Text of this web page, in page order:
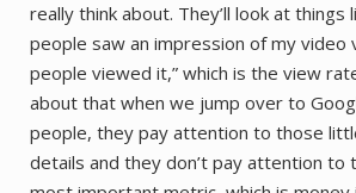
really think about. They’ll look at things
people saw an impression of my video
people viewed it,” which is the view
about that when we jump over to
people, they pay attention to those
details and they don’t pay attention to